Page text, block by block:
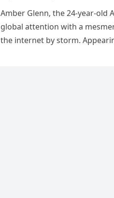
Amber Glenn, the 24-year-old
global attention with a
the internet by storm.